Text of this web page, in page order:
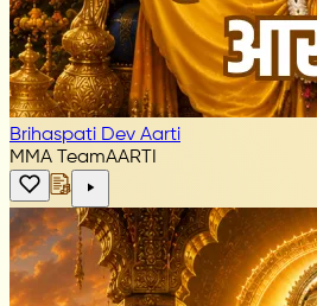
Brihaspati Dev Aarti
MMA TeamAARTI